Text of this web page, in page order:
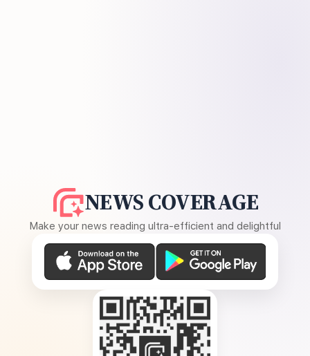
NEWS COVERAGE
Make your news reading ultra-efficient and delightful